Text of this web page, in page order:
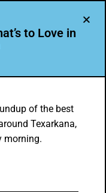
to Love in
of the best
Texarkana,
morning.